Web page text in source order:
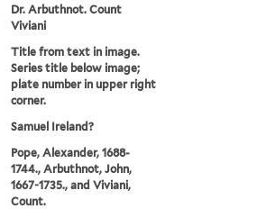
Dr. Arbuthnot. Count
Viviani
Title from text in image.
Series title below image;
plate number in upper right
corner.
Samuel Ireland?
Pope, Alexander, 1688-
1744., Arbuthnot, John,
1667-1735., and Viviani,
Count.